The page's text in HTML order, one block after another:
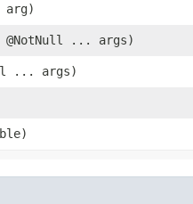
arg)
@NotNull ... args)
... args)